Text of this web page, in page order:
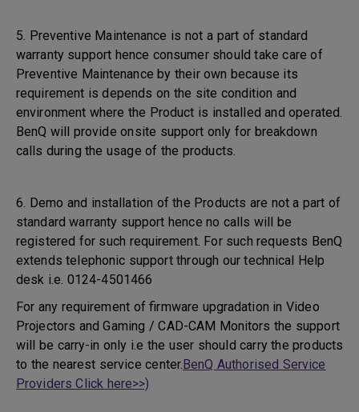
5. Preventive Maintenance is not a part of standard
warranty support hence consumer should take care of
Preventive Maintenance by their own because its
requirement is depends on the site condition and
environment where the Product is installed and operated.
BenQ will provide onsite support only for breakdown
calls during the usage of the products.
6. Demo and installation of the Products are not a part of
standard warranty support hence no calls will be
registered for such requirement. For such requests BenQ
extends telephonic support through our technical Help
desk i.e. 0124-4501466
For any requirement of firmware upgradation in Video
Projectors and Gaming / CAD-CAM Monitors the support
will be carry-in only i.e the user should carry the products
to the nearest service center.BenQ Authorised Service
Providers Click here>>)